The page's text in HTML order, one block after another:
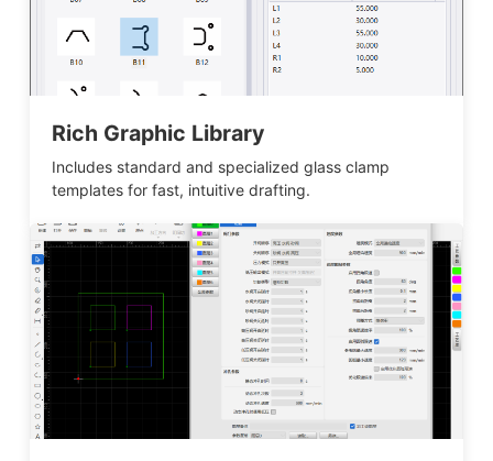
Rich Graphic Library
Includes standard and specialized glass clamp
templates for fast, intuitive drafting.